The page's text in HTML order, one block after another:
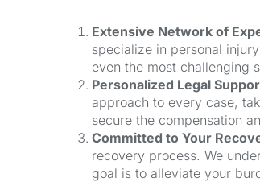
Extensive Network of
specialize in personal
even the most challenging
Personalized Legal
approach to every case,
secure the compensation
Committed to Your
recovery process. We
goal is to alleviate your